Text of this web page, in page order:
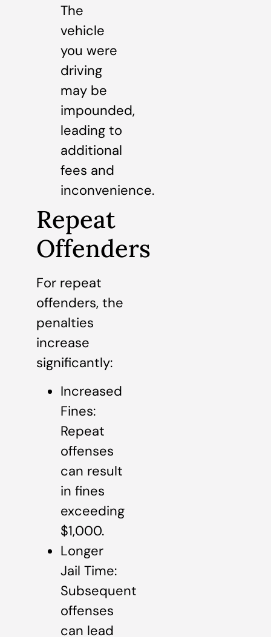
The
vehicle
you were
driving
may be
impounded,
leading to
additional
fees and
inconvenience.
Repeat
Offenders
For repeat
offenders, the
penalties
increase
significantly:
Increased
Fines:
Repeat
offenses
can result
in fines
exceeding
$1,000.
Longer
Jail Time:
Subsequent
offenses
can lead